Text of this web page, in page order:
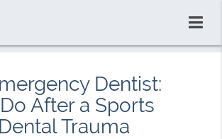
Dentist:
After a Sports
Trauma